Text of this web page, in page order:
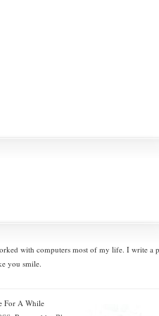
with computers most of my life. I write a
you smile.
For A While